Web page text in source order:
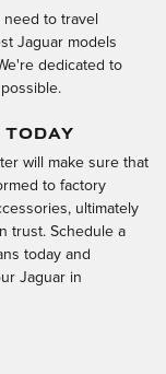
to travel
Jaguar models
dedicated to
will make sure that
to factory
ultimately
trust. Schedule a
today and
Jaguar in